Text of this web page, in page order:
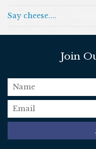
Say cheese....
Join
name
email*